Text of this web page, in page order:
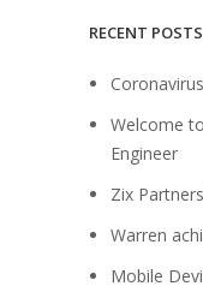
RECENT POSTS
Welcome
Engineer
Zix
Warren
Mobile